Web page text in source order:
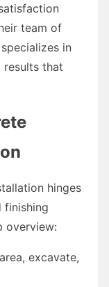
team of
specializes in
that
hinges
finishing
overview:
excavate,